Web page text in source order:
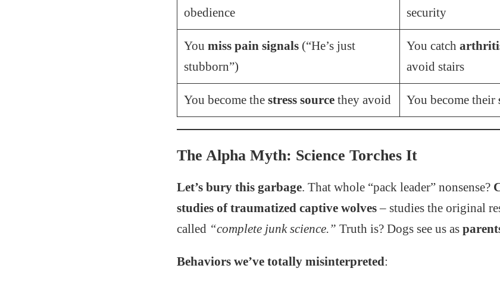
obedience
security
You miss pain signals(“He’s just
stubborn”)
You catch
avoid stairs
You become the stress sourcethey avoid You become their
The Alpha Myth: Science Torches It
Let’s bury this garbage. That whole “pack leader” nonsense?
studies of traumatized captive wolves– studies the original
called “complete junk science.” Truth is? Dogs see us as
Behaviors we’ve totally misinterpreted: